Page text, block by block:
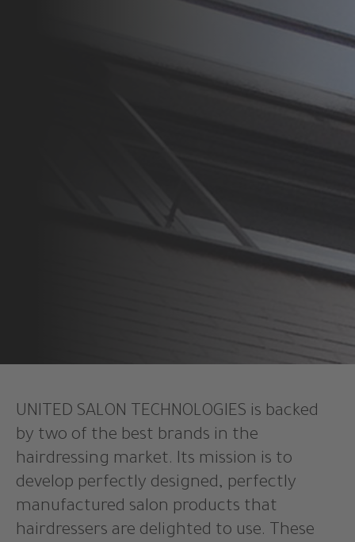
UNITED SALON TECHNOLOGIES is backed
by two of the best brands in the
hairdressing market. Its mission is to
develop perfectly designed, perfectly
manufactured salon products that
hairdressers are delighted to use. These